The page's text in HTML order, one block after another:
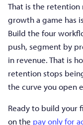
That is the retention
growth a game has
Build the four
push, segment by
in revenue. That is
retention stops
the curve you open
Ready to build your
on the pay only for